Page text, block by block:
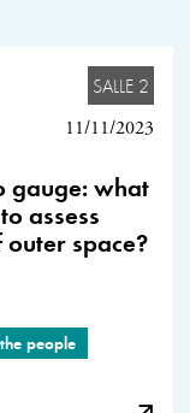
SALLE 2
11/11/2023
gauge: what
assess
space?
people